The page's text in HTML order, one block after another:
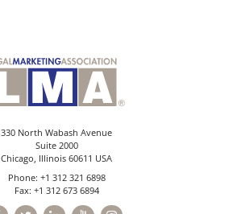
330 North Wabash Avenue
Suite 2000
Chicago, Illinois 60611 USA
Phone: +1 312 321 6898
Fax: +1 312 673 6894